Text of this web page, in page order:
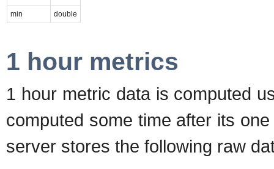
min double
1 hour metrics
1 hour metric data is computed
computed some time after its
server stores the following raw